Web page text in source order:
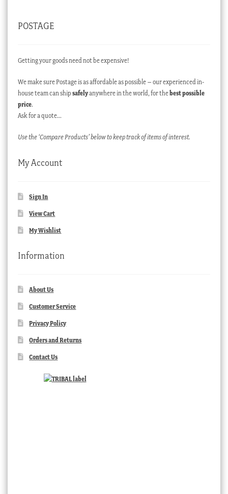
POSTAGE
Getting your goods need not be expensive!
We make sure Postage is as affordable as possible – our experienced in-
house team can ship safelyanywhere in the world, for thebest possible
price.
Ask for a quote…
Use the ‘Compare Products’ below to keep track of items of interest.
My Account
Sign In
View Cart
My Wishlist
Information
About Us
Customer Service
Privacy Policy
Orders and Returns
Contact Us